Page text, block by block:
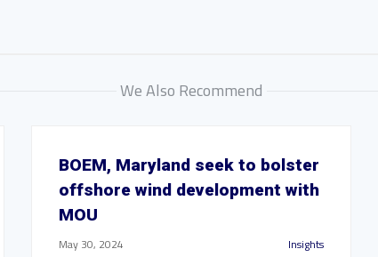
We Also Recommend
BOEM, Maryland seek to bolster
offshore wind development with
MOU
May 30, 2024 Insights